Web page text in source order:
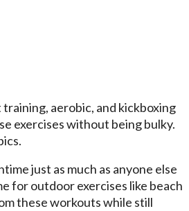
aerobic, and kickboxing
exercises without being bulky.
just as much as anyone else
for outdoor exercises like beach
these workouts while still